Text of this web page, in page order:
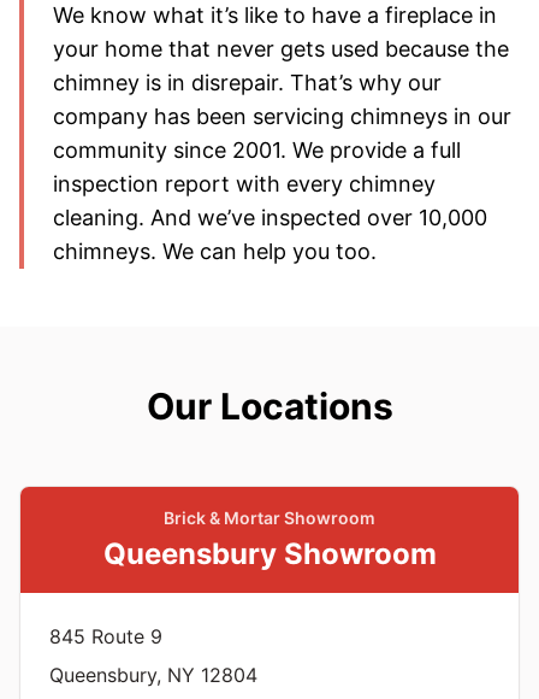
We know what it’s like to have a fireplace in
your home that never gets used because the
chimney is in disrepair. That’s why our
company has been servicing chimneys in our
community since 2001. We provide a full
inspection report with every chimney
cleaning. And we’ve inspected over 10,000
chimneys. We can help you too.
Our Locations
Brick & Mortar Showroom
Queensbury Showroom
845 Route 9
Queensbury, NY 12804